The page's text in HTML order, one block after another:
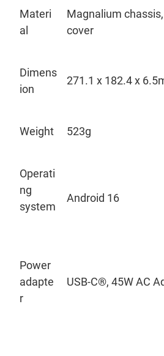
Materi
al
Magnalium
cover
Dimens
ion
271.1 x 182.4 x
Weight 523g
Operati
ng
system
Android 16
Power
adapte
r
USB-C®, 45W AC